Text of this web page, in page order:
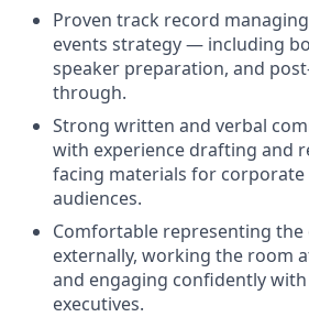
Proven track record
events strategy — including
speaker preparation, and
through.
Strong written and verbal
with experience drafting and
facing materials for corporate
audiences.
Comfortable representing
externally, working the room
and engaging confidently
executives.